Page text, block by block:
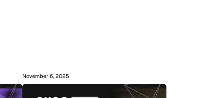
November 6, 2025